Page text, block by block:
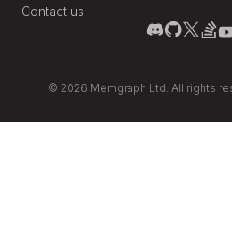
Contact us
© 2026 Memgraph Ltd. All rights